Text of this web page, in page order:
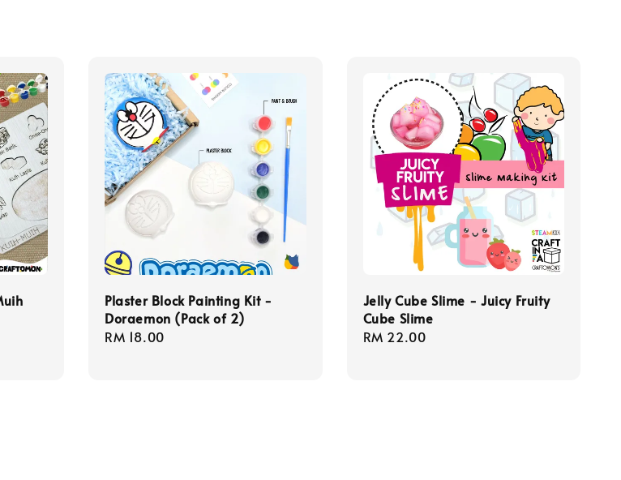
Plaster Block Painting Kit -
Doraemon (Pack of 2)
Regular
RM 18.00
Jelly Cube Slime - Juicy Fruity
Cube Slime
Regular
RM 22.00